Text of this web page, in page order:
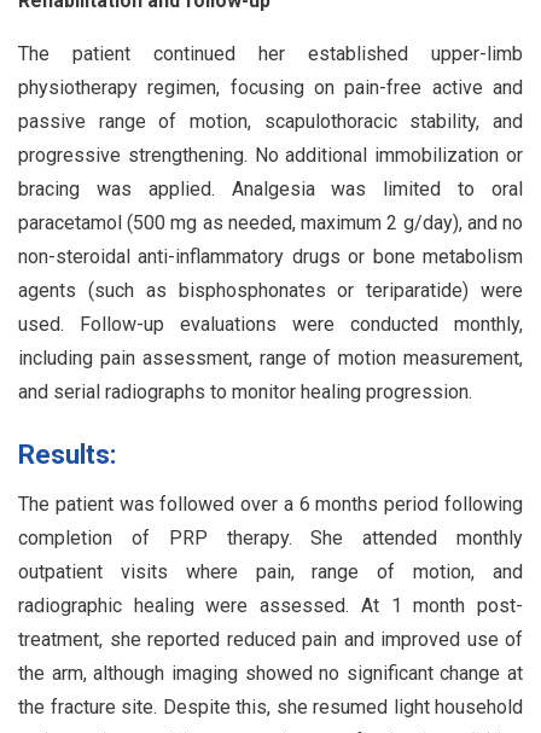
The patient continued her established upper-limb
physiotherapy regimen, focusing on pain-free active and
passive range of motion, scapulothoracic stability, and
progressive strengthening. No additional immobilization or
bracing was applied. Analgesia was limited to oral
paracetamol (500 mg as needed, maximum 2 g/day), and no
non-steroidal anti-inflammatory drugs or bone metabolism
agents (such as bisphosphonates or teriparatide) were
used. Follow-up evaluations were conducted monthly,
including pain assessment, range of motion measurement,
and serial radiographs to monitor healing progression.
Results:
The patient was followed over a 6 months period following
completion of PRP therapy. She attended monthly
outpatient visits where pain, range of motion, and
radiographic healing were assessed. At 1 month post-
treatment, she reported reduced pain and improved use of
the arm, although imaging showed no significant change at
the fracture site. Despite this, she resumed light household